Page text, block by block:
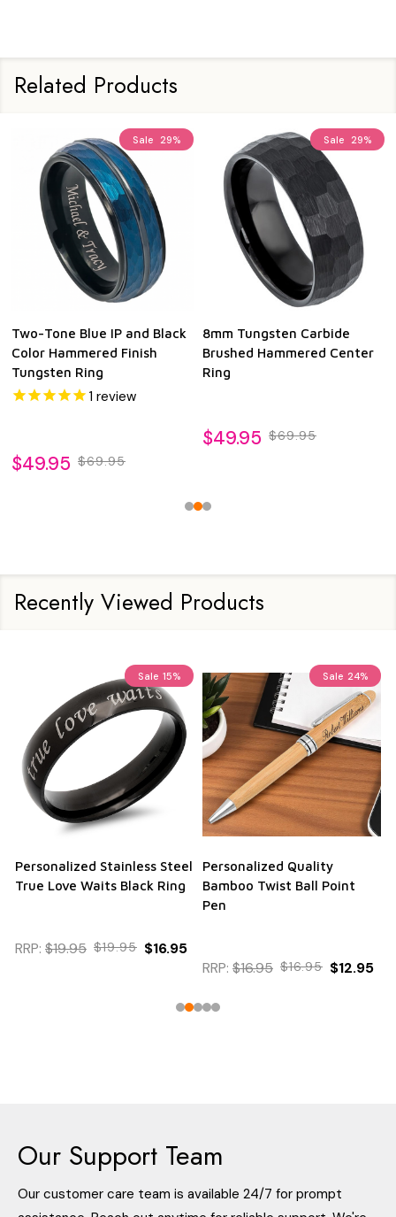
Related Products
Sale 29%
Two-Tone Blue IP and Black
Color Hammered Finish
Tungsten Ring
1 review
$49.95 $69.95
Sale 29%
8mm Tungsten Carbide
Brushed Hammered Center
Ring
$49.95 $69.95
Recently Viewed Products
Sale 15%
Personalized Stainless Steel
True Love Waits Black Ring
RRP: $19.95 $19.95 $16.95
Sale 24%
Personalized Quality
Bamboo Twist Ball Point
Pen
RRP: $16.95 $16.95 $12.95
Our Support Team
Our customer care team is available 24/7 for prompt